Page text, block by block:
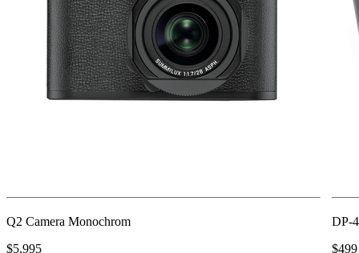
Q2 Camera Monochrom
$5,995
DP-
$499